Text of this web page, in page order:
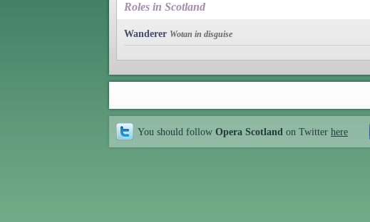
Roles in Scotland
Wanderer Wotan in disguise
You should follow Opera Scotland on Twitter here